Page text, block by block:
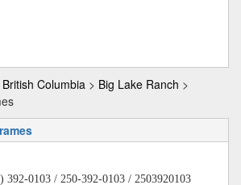
British Columbia > Big Lake Ranch >
392-0103 / 250-392-0103 / 2503920103